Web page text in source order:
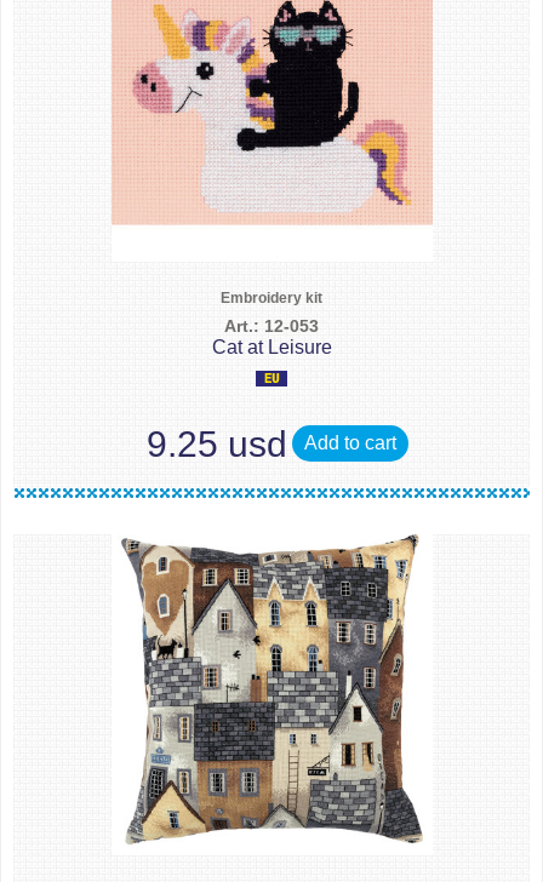
Embroidery kit
Art.: 12-053
Cat at Leisure
9.25 usd Add to cart